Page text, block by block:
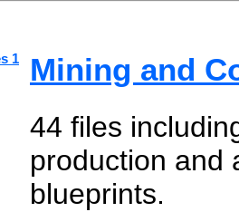
1 Mining and
44 files
production and
blueprints.